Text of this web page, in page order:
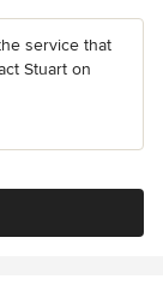
service that
Stuart on